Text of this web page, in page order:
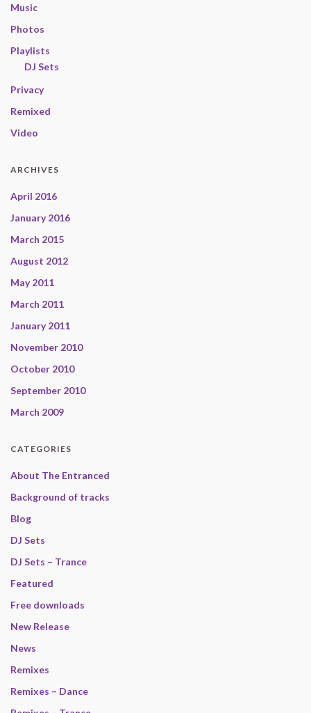
Music
Photos
Playlists
DJ Sets
Privacy
Remixed
Video
ARCHIVES
April 2016
January 2016
March 2015
August 2012
May 2011
March 2011
January 2011
November 2010
October 2010
September 2010
March 2009
CATEGORIES
About The Entranced
Background of tracks
Blog
DJ Sets
DJ Sets – Trance
Featured
Free downloads
New Release
News
Remixes
Remixes – Dance